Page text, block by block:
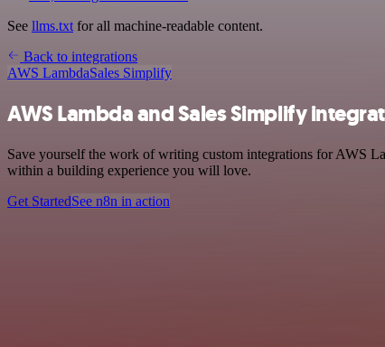
See llms.txt for all machine-readable content.
Back to integrations
AWS LambdaSales Simplify
AWS Lambda and Sales Simplify
Save yourself the work of writing custom integrations for AWS
within a building experience you will love.
Get StartedSee n8n in action